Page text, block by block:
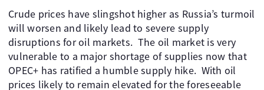
Crude prices have slingshot higher as Russia’s turmoil
will worsen and likely lead to severe supply
disruptions for oil markets. The oil market is very
vulnerable to a major shortage of supplies now that
OPEC+ has ratified a humble supply hike. With oil
prices likely to remain elevated for the foreseeable